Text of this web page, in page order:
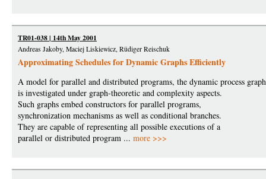
TR01-038 | 14th May 2001
Andreas Jakoby, Maciej Liskiewicz, Rüdiger Reischuk
Approximating Schedules for Dynamic Graphs Efficiently
A model for parallel and distributed programs, the dynamic process
is investigated under graph-theoretic and complexity aspects.
Such graphs embed constructors for parallel programs,
synchronization mechanisms as well as conditional branches.
They are capable of representing all possible executions of a
parallel or distributed program ... more >>>